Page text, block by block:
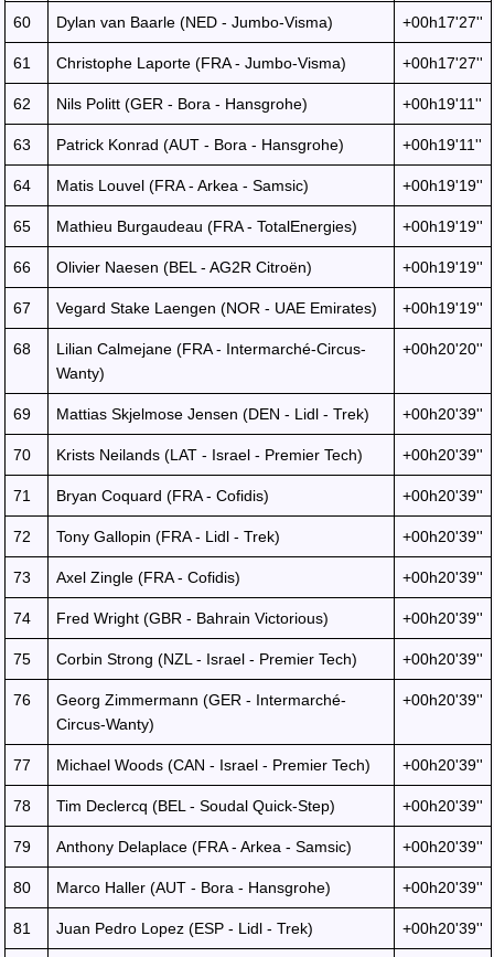
60 Dylan van Baarle (NED - Jumbo-Visma) +00h17'27''
61 Christophe Laporte (FRA - Jumbo-Visma) +00h17'27''
62 Nils Politt (GER - Bora - Hansgrohe) +00h19'11''
63 Patrick Konrad (AUT - Bora - Hansgrohe) +00h19'11''
64 Matis Louvel (FRA - Arkea - Samsic) +00h19'19''
65 Mathieu Burgaudeau (FRA - TotalEnergies) +00h19'19''
66 Olivier Naesen (BEL - AG2R Citroën) +00h19'19''
67 Vegard Stake Laengen (NOR - UAE Emirates) +00h19'19''
68
Lilian Calmejane (FRA - Intermarché-Circus-
Wanty)
+00h20'20''
69 Mattias Skjelmose Jensen (DEN - Lidl - Trek) +00h20'39''
70 Krists Neilands (LAT - Israel - Premier Tech) +00h20'39''
71 Bryan Coquard (FRA - Cofidis) +00h20'39''
72 Tony Gallopin (FRA - Lidl - Trek) +00h20'39''
73 Axel Zingle (FRA - Cofidis) +00h20'39''
74 Fred Wright (GBR - Bahrain Victorious) +00h20'39''
75 Corbin Strong (NZL - Israel - Premier Tech) +00h20'39''
76
Georg Zimmermann (GER - Intermarché-
Circus-Wanty)
+00h20'39''
77 Michael Woods (CAN - Israel - Premier Tech) +00h20'39''
78 Tim Declercq (BEL - Soudal Quick-Step) +00h20'39''
79 Anthony Delaplace (FRA - Arkea - Samsic) +00h20'39''
80 Marco Haller (AUT - Bora - Hansgrohe) +00h20'39''
81 Juan Pedro Lopez (ESP - Lidl - Trek) +00h20'39''